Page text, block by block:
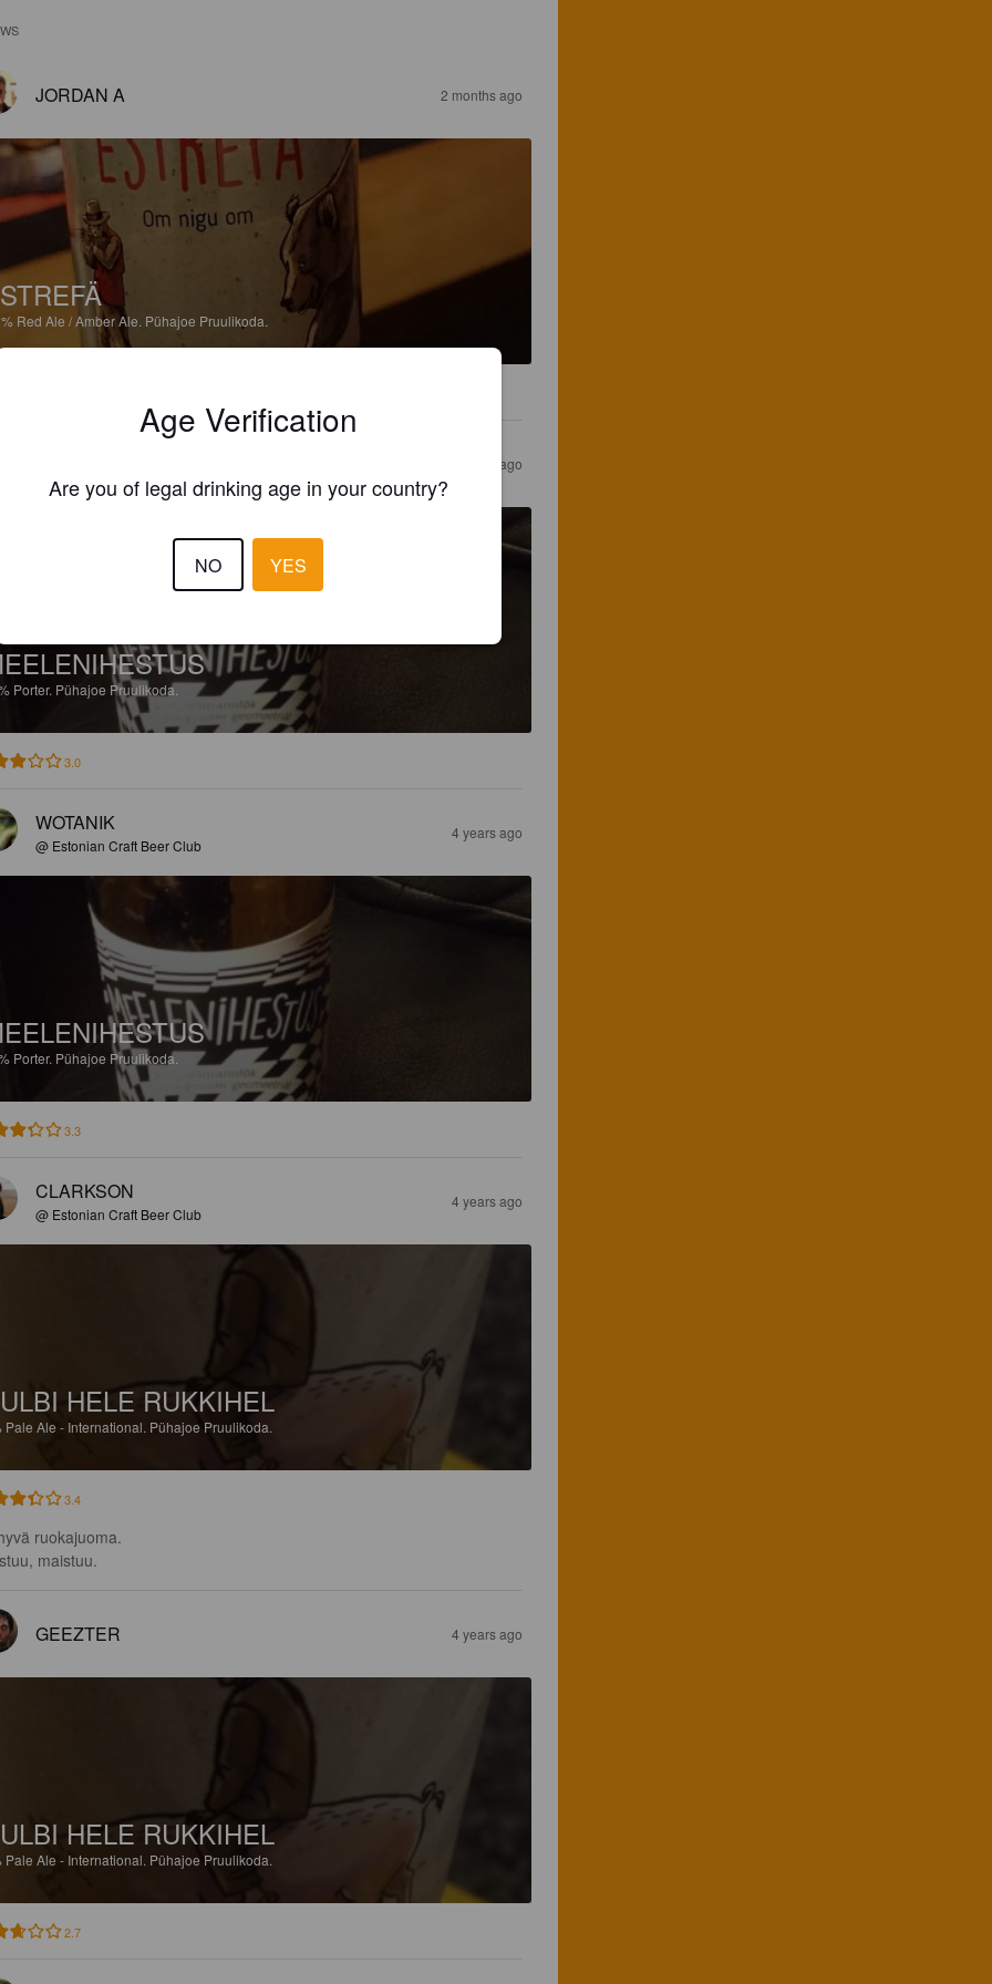
JORDAN A 2 months ago
Red Ale / Amber Ale. Pühajoe Pruulikoda.
1 year ago
Porter. Pühajoe Pruulikoda.
3.0
WOTANIK
@ Estonian Craft Beer Club
4 years ago
Porter. Pühajoe Pruulikoda.
3.3
CLARKSON
@ Estonian Craft Beer Club
4 years ago
HELE RUKKIHEL
Pale Ale - International. Pühajoe Pruulikoda.
3.4
ruokajuoma.
maistuu.
GEEZTER 4 years ago
HELE RUKKIHEL
Pale Ale - International. Pühajoe Pruulikoda.
2.7
Age Verification
Are you of legal drinking age in your country?
NO YES